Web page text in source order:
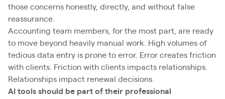
those concerns honestly, directly, and without false
reassurance.
Accounting team members, for the most part, are ready
to move beyond heavily manual work. High volumes of
tedious data entry is prone to error. Error creates friction
with clients. Friction with clients impacts relationships.
Relationships impact renewal decisions.
AI tools should be part of their professional